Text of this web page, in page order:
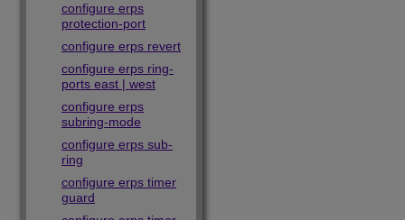
configure erps
protection-port
configure erps revert
configure erps ring-
ports east | west
configure erps
subring-mode
configure erps sub-
ring
configure erps timer
guard